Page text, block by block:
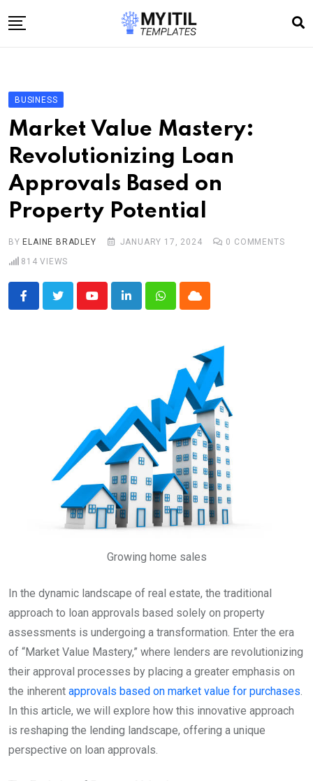
to
Technology
Software development
E-commerce
Write For Us
BUSINESS
Market Value Mastery:
Revolutionizing Loan
Approvals Based on
Property Potential
BYELAINE BRADLEY JANUARY 17, 2024 0 COMMENTS
814 VIEWS
YoutubeLinkedInWhatsappCloud
Growing home sales
In the dynamic landscape of real estate, the traditional
approach to loan approvals based solely on property
assessments is undergoing a transformation. Enter the era
of “Market Value Mastery,” where lenders are revolutionizing
their approval processes by placing a greater emphasis on
the inherent approvals based on market value for purchases.
In this article, we will explore how this innovative approach
is reshaping the lending landscape, offering a unique
perspective on loan approvals.